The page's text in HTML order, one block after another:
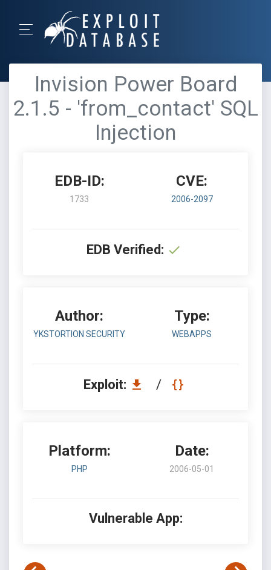
Invision Power Board
2.1.5 - 'from_contact' SQL
Injection
EDB-ID:
1733
CVE:
2006-2097
EDB Verified:
Author:
YKSTORTION SECURITY
Type:
WEBAPPS
Exploit: /
Platform:
PHP
Date:
2006-05-01
Vulnerable App: